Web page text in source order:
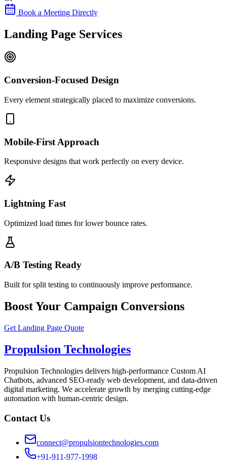
Book a Meeting Directly
Landing Page Services
Conversion-Focused Design
Every element strategically placed to maximize conversions.
Mobile-First Approach
Responsive designs that work perfectly on every device.
Lightning Fast
Optimized load times for lower bounce rates.
A/B Testing Ready
Built for split testing to continuously improve performance.
Boost Your Campaign Conversions
Get Landing Page Quote
Propulsion Technologies
Propulsion Technologies delivers high-performance Custom AI
Chatbots, advanced SEO-ready web development, and data-driven
digital marketing. We accelerate growth by merging cutting-edge
automation with human-centric design.
Contact Us
connect@propulsiontechnologies.com
+91-911-977-1998